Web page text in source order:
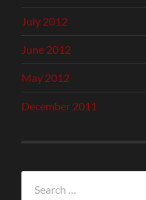
July 2012
June 2012
May 2012
December 2011
for: